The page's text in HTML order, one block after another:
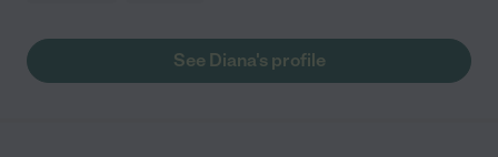
See Diana's profile